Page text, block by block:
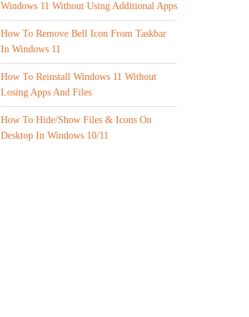
Windows 11 Without Using Additional Apps
How To Remove Bell Icon From Taskbar
In Windows 11
How To Reinstall Windows 11 Without
Losing Apps And Files
How To Hide/Show Files & Icons On
Desktop In Windows 10/11